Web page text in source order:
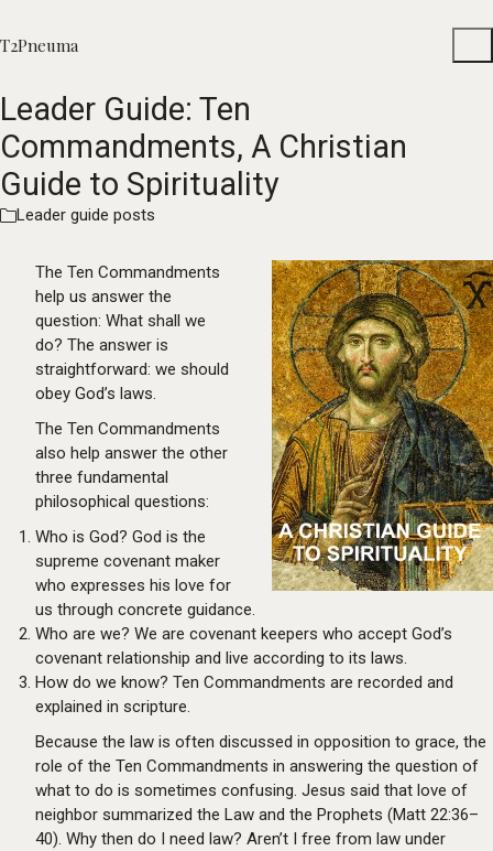
T2Pneuma
Leader Guide: Ten
Commandments, A Christian
Guide to Spirituality
Leader guide posts
The Ten Commandments
help us answer the
question: What shall we
do? The answer is
straightforward: we should
obey God’s laws.
The Ten Commandments
also help answer the other
three fundamental
philosophical questions:
Who is God? God is the
supreme covenant maker
who expresses his love for
us through concrete guidance.
Who are we? We are covenant keepers who accept God’s
covenant relationship and live according to its laws.
How do we know? Ten Commandments are recorded and
explained in scripture.
Because the law is often discussed in opposition to grace, the
role of the Ten Commandments in answering the question of
what to do is sometimes confusing. Jesus said that love of
neighbor summarized the Law and the Prophets (Matt 22:36–
40). Why then do I need law? Aren’t I free from law under